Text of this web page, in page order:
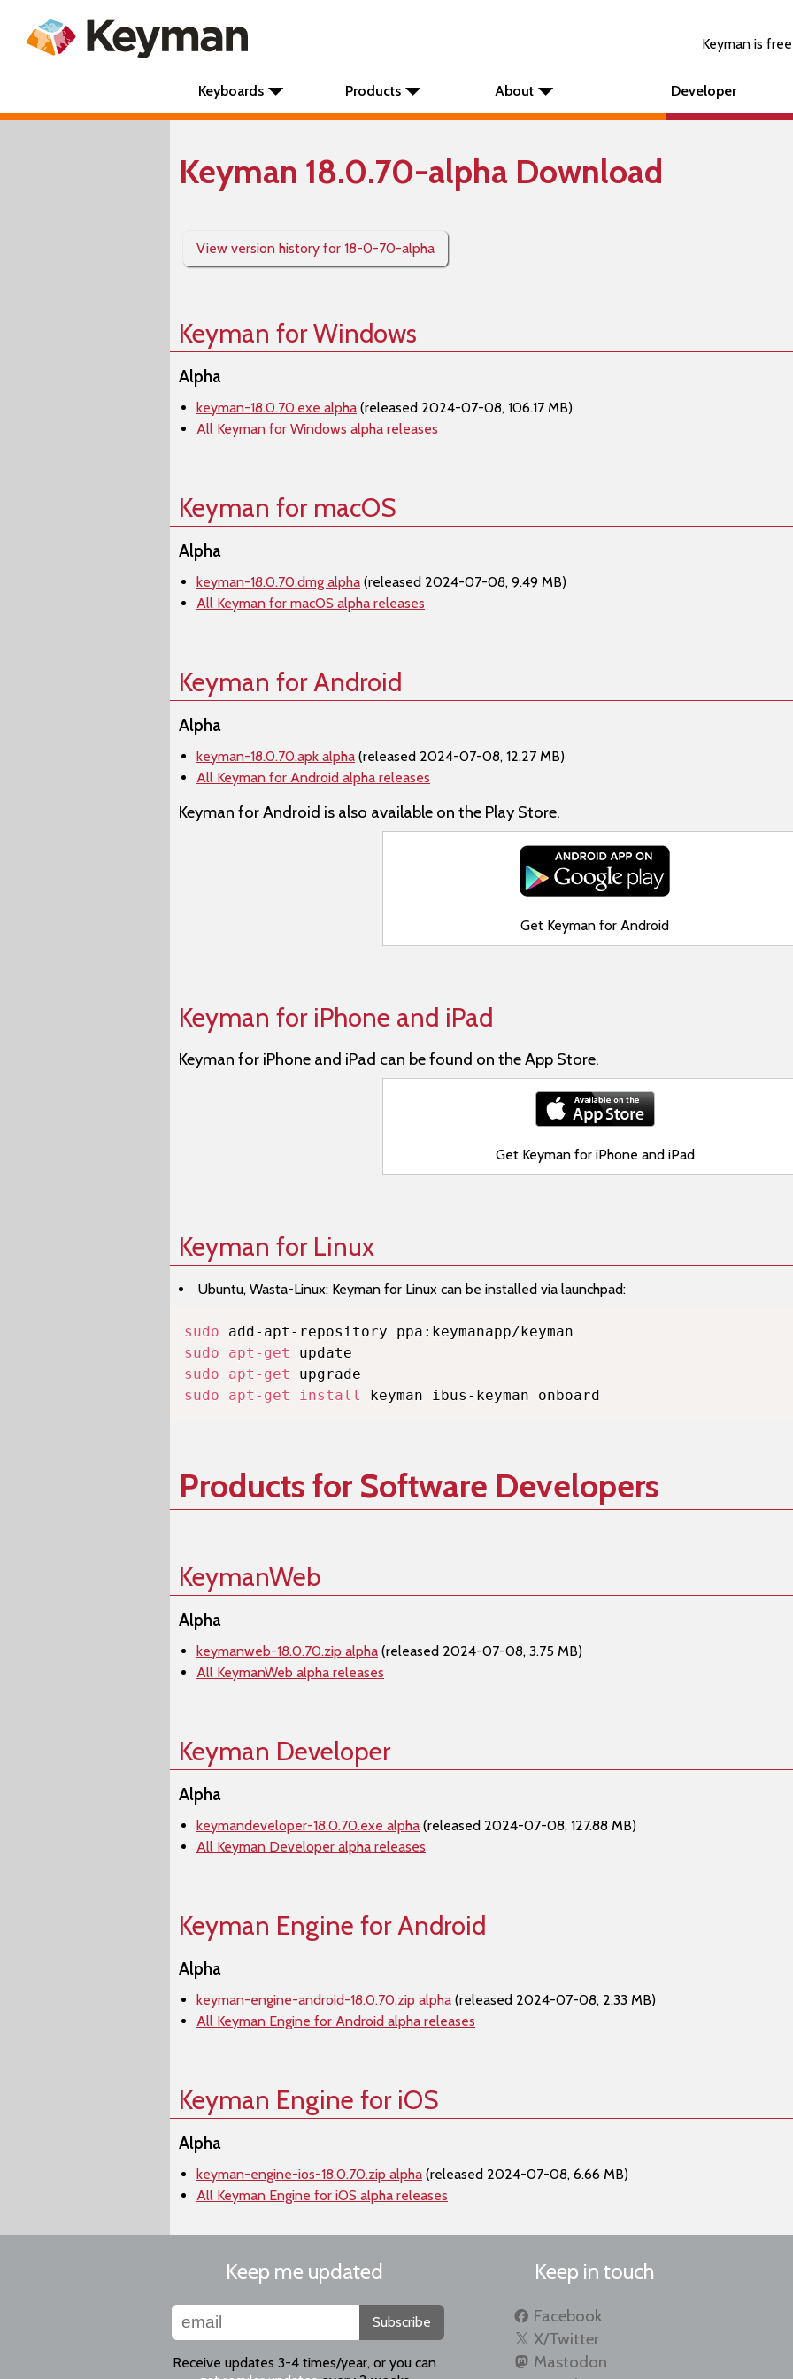
Keyman is
Keyboards Products About Developer
Keyman 18.0.70-alpha Download
View version history for 18-0-70-alpha
Keyman for Windows
Alpha
keyman-18.0.70.exe alpha (released 2024-07-08, 106.17 MB)
All Keyman for Windows alpha releases
Keyman for macOS
Alpha
keyman-18.0.70.dmg alpha (released 2024-07-08, 9.49 MB)
All Keyman for macOS alpha releases
Keyman for Android
Alpha
keyman-18.0.70.apk alpha (released 2024-07-08, 12.27 MB)
All Keyman for Android alpha releases
Keyman for Android is also available on the Play Store.
Get Keyman for Android
Keyman for iPhone and iPad
Keyman for iPhone and iPad can be found on the App Store.
Get Keyman for iPhone and iPad
Keyman for Linux
Ubuntu, Wasta-Linux: Keyman for Linux can be installed via launchpad:
sudo
sudo
apt-get
sudo
apt-get
sudo
apt-get install keyman ibus-keyman onboard
Products for Software Developers
KeymanWeb
Alpha
keymanweb-18.0.70.zip alpha (released 2024-07-08, 3.75 MB)
All KeymanWeb alpha releases
Keyman Developer
Alpha
keymandeveloper-18.0.70.exe alpha (released 2024-07-08, 127.88 MB)
All Keyman Developer alpha releases
Keyman Engine for Android
Alpha
keyman-engine-android-18.0.70.zip alpha (released 2024-07-08, 2.33 MB)
All Keyman Engine for Android alpha releases
Keyman Engine for iOS
Alpha
keyman-engine-ios-18.0.70.zip alpha (released 2024-07-08, 6.66 MB)
All Keyman Engine for iOS alpha releases
Keep me updated
Subscribe
Receive updates 3-4 times/year, or you can
Keep in touch
Facebook
X/Twitter
Mastodon